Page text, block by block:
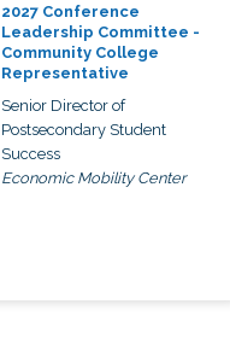
2027 Conference
Leadership Committee -
Community College
Representative
Senior Director of
Postsecondary Student
Success
Economic Mobility Center